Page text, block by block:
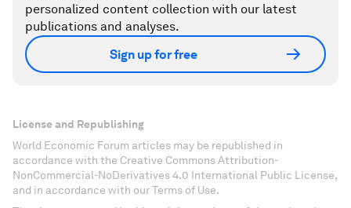
personalized content collection with our latest
publications and analyses.
Sign up for free
License and Republishing
World Economic Forum articles may be republished in
accordance with the Creative Commons Attribution-
NonCommercial-NoDerivatives 4.0 International Public License,
and in accordance with our Terms of Use.